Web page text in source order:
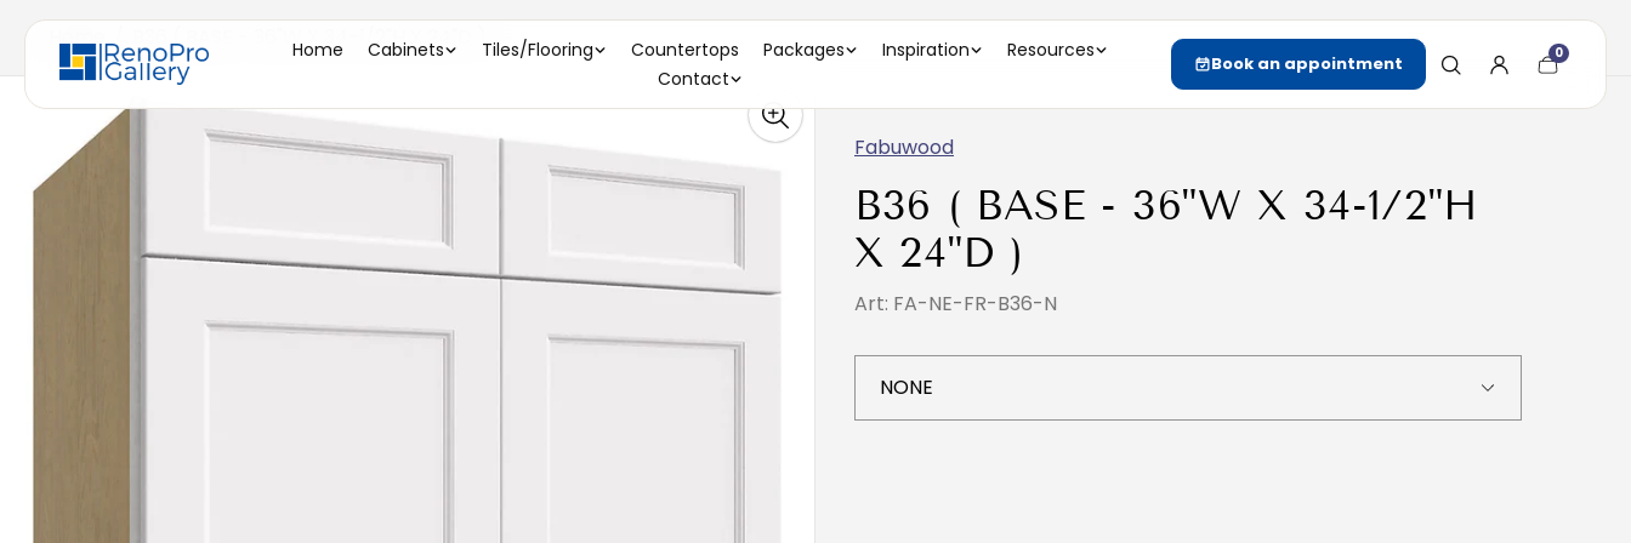
Home Cabinets Tiles/Flooring Countertops Packages Inspiration
Resources
Contact
Book an appointment Cart
item
0
Home / B36 ( BASE - 36"W X 34-1/2"H X 24"D )
Fabuwood
B36 ( BASE - 36"W X 34-1/2"H
X 24"D )
Art: FA-NE-FR-B36-N